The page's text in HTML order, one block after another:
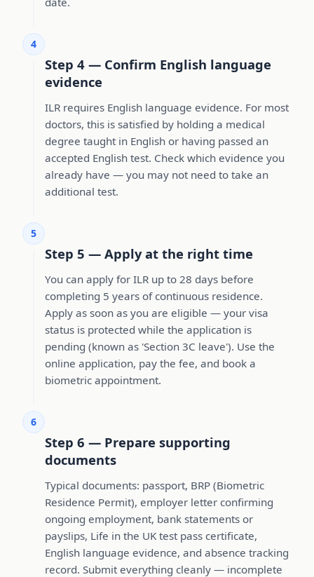
4
Step 4 — Confirm English language
evidence
ILR requires English language evidence. For most
doctors, this is satisfied by holding a medical
degree taught in English or having passed an
accepted English test. Check which evidence you
already have — you may not need to take an
additional test.
5
Step 5 — Apply at the right time
You can apply for ILR up to 28 days before
completing 5 years of continuous residence.
Apply as soon as you are eligible — your visa
status is protected while the application is
pending (known as 'Section 3C leave'). Use the
online application, pay the fee, and book a
biometric appointment.
6
Step 6 — Prepare supporting
documents
Typical documents: passport, BRP (Biometric
Residence Permit), employer letter confirming
ongoing employment, bank statements or
payslips, Life in the UK test pass certificate,
English language evidence, and absence tracking
record. Submit everything cleanly — incomplete